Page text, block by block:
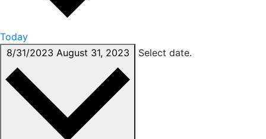
Today
8/31/2023 August 31, 2023 Select date.